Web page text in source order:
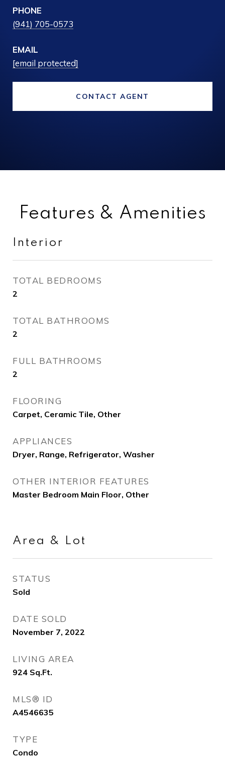
PHONE
(941) 705-0573
EMAIL
[email protected]
CONTACT AGENT
Features & Amenities
Interior
TOTAL BEDROOMS
2
TOTAL BATHROOMS
2
FULL BATHROOMS
2
FLOORING
Carpet, Ceramic Tile, Other
APPLIANCES
Dryer, Range, Refrigerator, Washer
OTHER INTERIOR FEATURES
Master Bedroom Main Floor, Other
Area & Lot
STATUS
Sold
DATE SOLD
November 7, 2022
LIVING AREA
924 Sq.Ft.
MLS® ID
A4546635
TYPE
Condo